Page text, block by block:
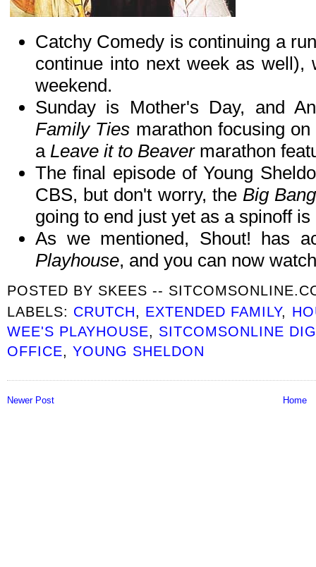
Catchy Comedy is continuing a
continue into next week as
weekend.
Sunday is Mother's Day, and
Family Ties marathon focusing
a Leave it to Beavermarathon
The final episode of Young
CBS, but don't worry, the Big
going to end just yet as a spinoff
As we mentioned, Shout! has
Playhouse, and you can now
POSTED BY SKEES --
LABELS: CRUTCH, EXTENDED FAMILY,
WEE'S PLAYHOUSE, SITCOMSONLINE
OFFICE,YOUNG SHELDON
Newer Post Home